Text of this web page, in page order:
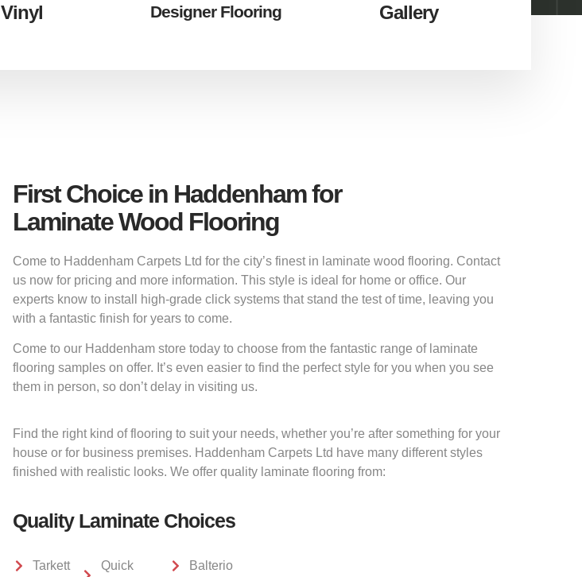
Vinyl Designer Flooring Gallery
First Choice in Haddenham for
Laminate Wood Flooring
Come to Haddenham Carpets Ltd for the city’s finest in laminate wood flooring. Contact
us now for pricing and more information. This style is ideal for home or office. Our
experts know to install high-grade click systems that stand the test of time, leaving you
with a fantastic finish for years to come.
Come to our Haddenham store today to choose from the fantastic range of laminate
flooring samples on offer. It’s even easier to find the perfect style for you when you see
them in person, so don’t delay in visiting us.
Find the right kind of flooring to suit your needs, whether you’re after something for your
house or for business premises. Haddenham Carpets Ltd have many different styles
finished with realistic looks. We offer quality laminate flooring from:
Quality Laminate Choices
Tarkett
Quick
Balterio